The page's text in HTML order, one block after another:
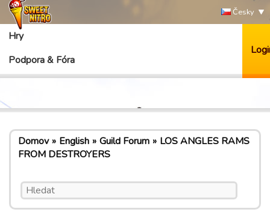
Česky
Hry
Podpora & Fóra
Domov English Guild Forum
LOS ANGLES RAMS
FROM DESTROYERS